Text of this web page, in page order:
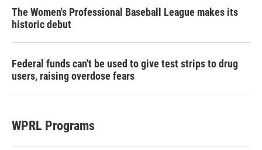
The Women's Professional Baseball League makes its
historic debut
Federal funds can't be used to give test strips to drug
users, raising overdose fears
WPRL Programs